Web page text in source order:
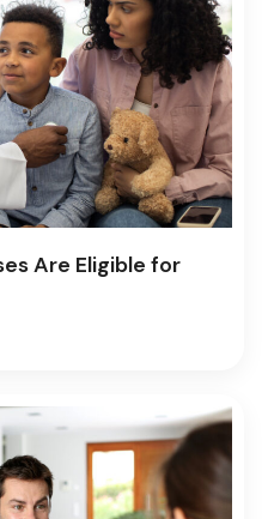
Are Eligible for